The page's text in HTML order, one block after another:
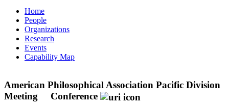
Home
People
Organizations
Research
Events
Capability Map
American Philosophical Association Pacific Division
Meeting
Conference